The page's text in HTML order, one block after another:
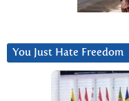
You Just Hate Freedom